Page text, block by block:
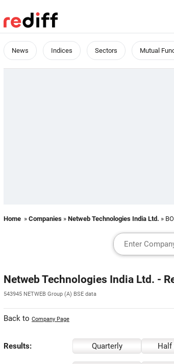
News Indices Sectors Mutual
Home » Companies » Netweb Technologies India Ltd. »
Netweb Technologies India Ltd. -
543945 NETWEB Group (A) BSE data
Back to Company Page
Results: Quarterly Half